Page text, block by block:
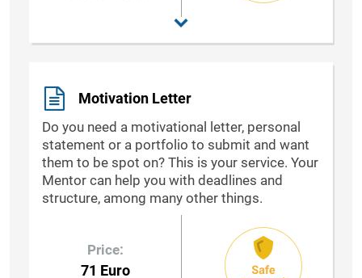
Motivation Letter
Do you need a motivational letter, personal
statement or a portfolio to submit and want
them to be spot on? This is your service. Your
Mentor can help you with deadlines and
structure, among many other things.
Price:
71 Euro